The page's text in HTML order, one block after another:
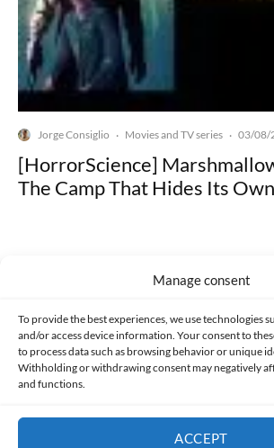
Manage consent
To provide the best experiences, we use technologies
and/or access device information. Your consent to
to process data such as browsing behavior or unique
Withholding or withdrawing consent may negatively
and functions.
ACCEPT
Jorge Consiglio · Movies and TV series · 03/08/
[HorrorScience]
The Camp That Hides Its
Made with lots of 💛 since 2013. © All
PRIVACY AND DATA PROTECTION POLICY